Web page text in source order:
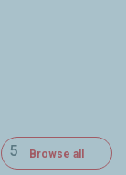
5
Browse all